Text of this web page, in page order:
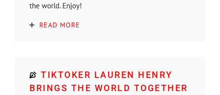
the world. Enjoy!
READ MORE
TIKTOKER LAUREN HENRY
BRINGS THE WORLD TOGETHER